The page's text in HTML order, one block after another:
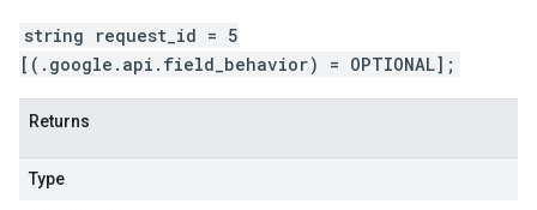
string request_id = 5
[(.google.api.field_behavior) = OPTIONAL];
Returns
Type